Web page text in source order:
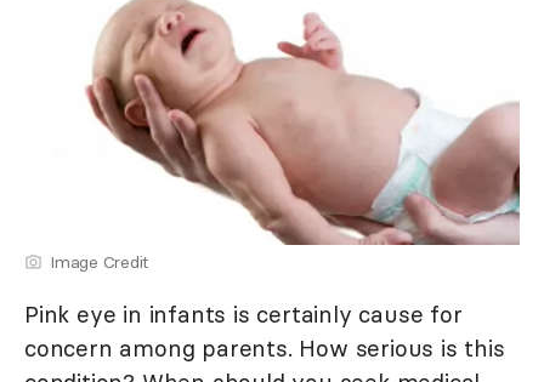
Image Credit
Pink eye in infants is certainly cause for
concern among parents. How serious is this